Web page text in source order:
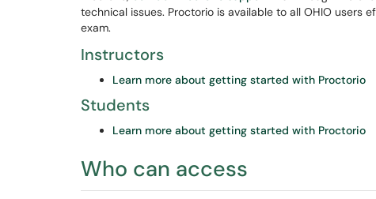
technical issues. Proctorio is available to all OHIO
exam.
Instructors
Learn more about getting started with Proctorio
Students
Learn more about getting started with Proctorio
Who can access